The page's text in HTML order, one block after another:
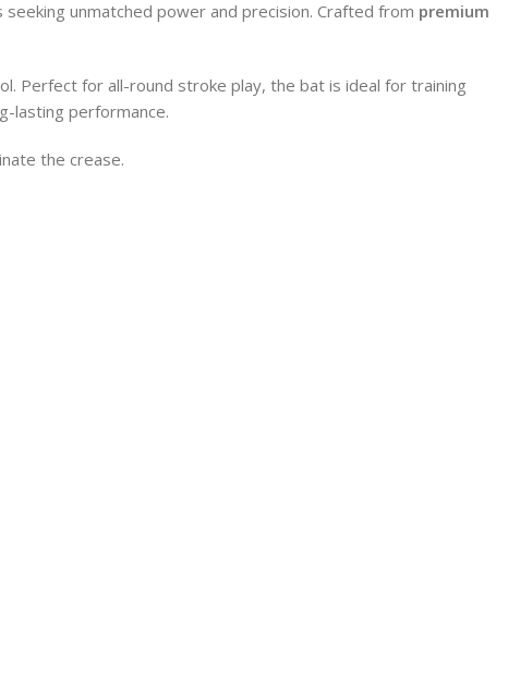
unmatched power and precision. Crafted from premium
Perfect for all-round stroke play, the bat is ideal for training
lasting performance.
the crease.